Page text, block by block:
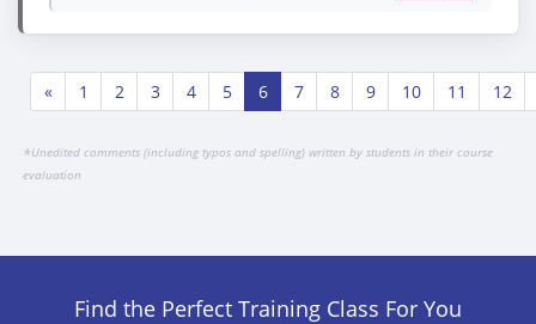
« 1 2 3 4 5 6 7 8 9 10 11 12
*Unedited comments (including typos and spelling) written by students in their course
evaluation
Find the Perfect Training Class For You